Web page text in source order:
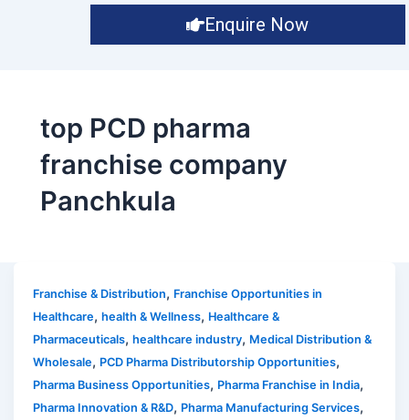
Enquire Now
top PCD pharma
franchise company
Panchkula
Franchise & Distribution, Franchise Opportunities in
Healthcare,health & Wellness, Healthcare &
Pharmaceuticals,healthcare industry, Medical Distribution &
Wholesale, PCD Pharma Distributorship Opportunities,
Pharma Business Opportunities, Pharma Franchise in India,
Pharma Innovation & R&D, Pharma Manufacturing Services,